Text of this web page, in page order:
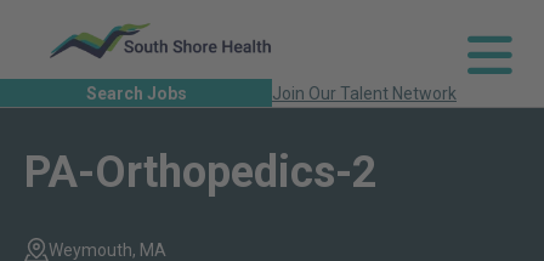
Search Jobs Join Our Talent Network
PA-Orthopedics-2
Weymouth, MA